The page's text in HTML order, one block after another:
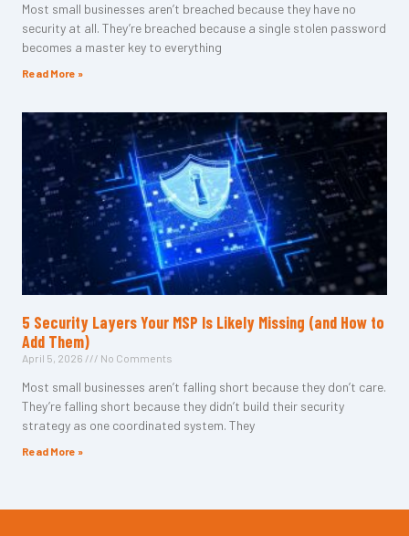
Most small businesses aren’t breached because they have no
security at all. They’re breached because a single stolen password
becomes a master key to everything
Read More »
5 Security Layers Your MSP Is Likely Missing (and How to
Add Them)
April 5, 2026 No Comments
Most small businesses aren’t falling short because they don’t care.
They’re falling short because they didn’t build their security
strategy as one coordinated system. They
Read More »